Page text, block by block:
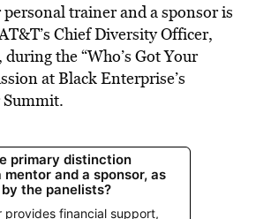
trainer and a sponsor is
Chief Diversity Officer,
the “Who’s Got Your
at Black Enterprise’s